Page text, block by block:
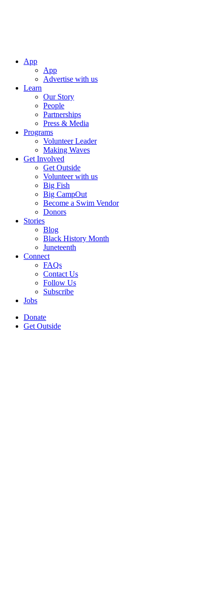
App
App
Advertise with us
Learn
Our Story
People
Partnerships
Press & Media
Programs
Volunteer Leader
Making Waves
Get Involved
Get Outside
Volunteer with us
Big Fish
Big CampOut
Become a Swim Vendor
Donors
Stories
Blog
Black History Month
Juneteenth
Connect
FAQs
Contact Us
Follow Us
Subscribe
Jobs
Donate
Get Outside